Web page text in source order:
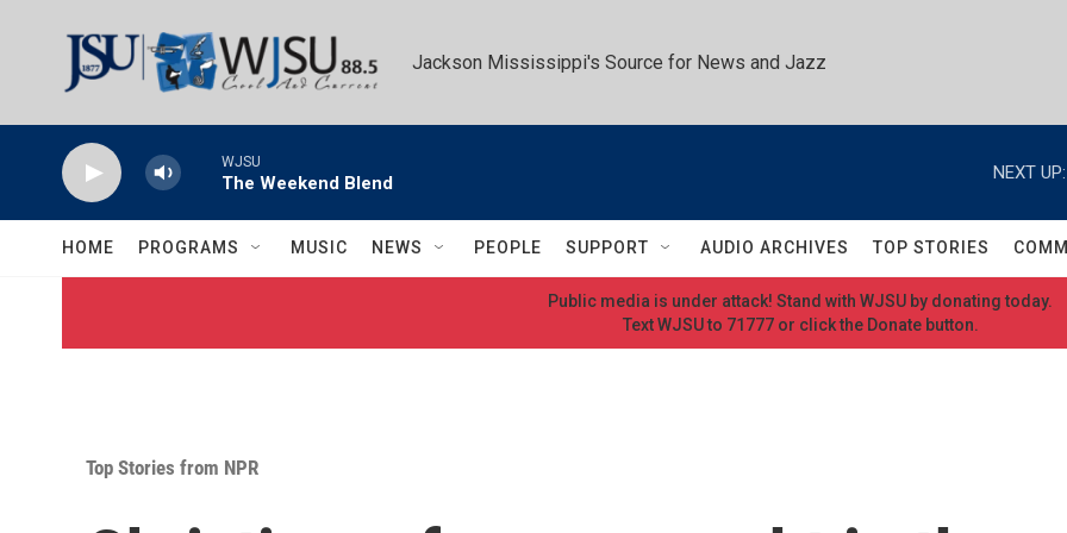
Jackson Mississippi's Source for News and Jazz
WJSU
The Weekend Blend
NEXT UP:
HOME PROGRAMS MUSIC NEWS PEOPLE SUPPORT AUDIO ARCHIVES TOP STORIES
Public media is under attack! Stand with WJSU by donating today.
Text WJSU to 71777 or click the Donate button.
Top Stories from NPR